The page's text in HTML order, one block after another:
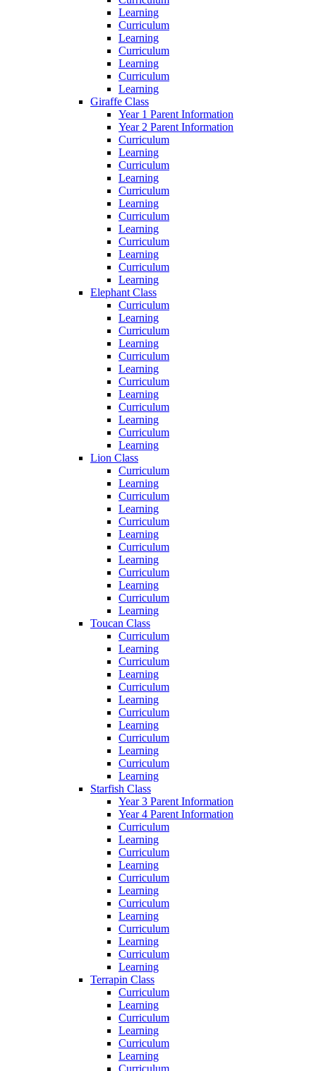
Learning
Curriculum
Learning
Curriculum
Learning
Curriculum
Learning
Giraffe Class
Year 1 Parent Information
Year 2 Parent Information
Curriculum
Learning
Curriculum
Learning
Curriculum
Learning
Curriculum
Learning
Curriculum
Learning
Curriculum
Learning
Elephant Class
Curriculum
Learning
Curriculum
Learning
Curriculum
Learning
Curriculum
Learning
Curriculum
Learning
Curriculum
Learning
Lion Class
Curriculum
Learning
Curriculum
Learning
Curriculum
Learning
Curriculum
Learning
Curriculum
Learning
Curriculum
Learning
Toucan Class
Curriculum
Learning
Curriculum
Learning
Curriculum
Learning
Curriculum
Learning
Curriculum
Learning
Curriculum
Learning
Starfish Class
Year 3 Parent Information
Year 4 Parent Information
Curriculum
Learning
Curriculum
Learning
Curriculum
Learning
Curriculum
Learning
Curriculum
Learning
Curriculum
Learning
Terrapin Class
Curriculum
Learning
Curriculum
Learning
Curriculum
Learning